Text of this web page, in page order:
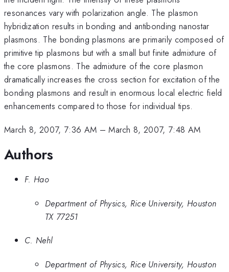
resonances vary with polarization angle. The plasmon
hybridization results in bonding and antibonding nanostar
plasmons. The bonding plasmons are primarily composed of
primitive tip plasmons but with a small but finite admixture of
the core plasmons. The admixture of the core plasmon
dramatically increases the cross section for excitation of the
bonding plasmons and result in enormous local electric field
enhancements compared to those for individual tips.
March 8, 2007, 7:36 AM –March 8, 2007, 7:48 AM
Authors
F. Hao
Department of Physics, Rice University, Houston
TX 77251
C. Nehl
Department of Physics, Rice University, Houston